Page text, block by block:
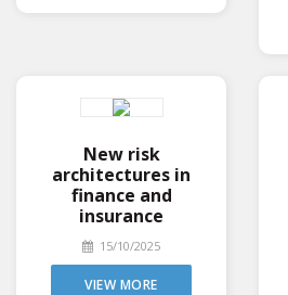
New risk
architectures in
finance and
insurance
15/10/2025
VIEW MORE